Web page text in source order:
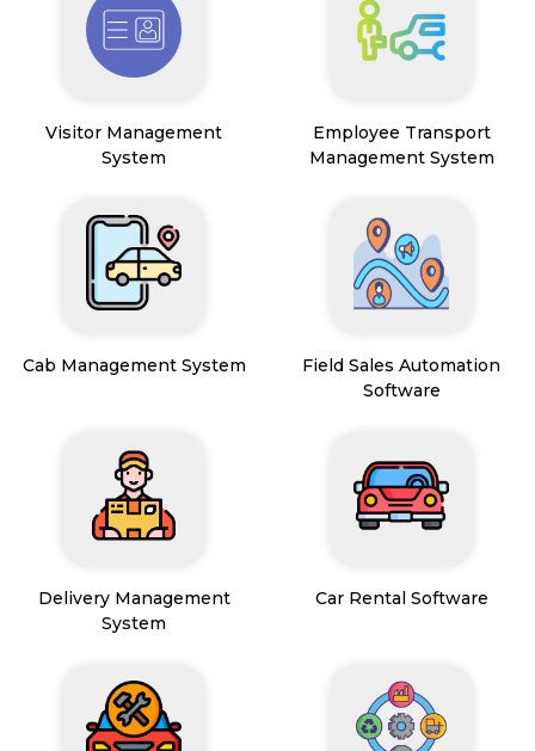
Visitor Management
System
Employee Transport
Management System
Cab Management System
Field Sales Automation
Software
Delivery Management
System
Car Rental Software